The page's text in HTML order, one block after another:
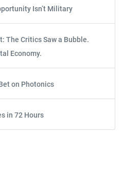
Isn’t Military
The Critics Saw a Bubble.
Economy.
on Photonics
in 72 Hours